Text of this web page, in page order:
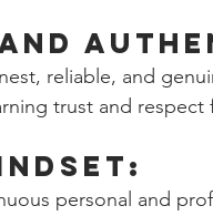
reliable, and
trust and respect
personal and